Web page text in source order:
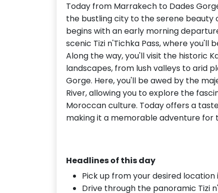
Today from Marrakech to Dades
the bustling city to the serene beauty
begins with an early morning
scenic Tizi n'Tichka Pass, where
Along the way, you'll visit the historic
landscapes, from lush valleys to arid
Gorge. Here, you'll be awed by the
River, allowing you to explore the
Moroccan culture. Today offers a
making it a memorable adventure for
Headlines of this day
Pick up from your desired
Drive through the panoramic Tizi